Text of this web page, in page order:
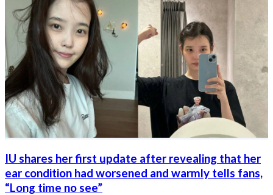
IU shares her first update after revealing that her
ear condition had worsened and warmly tells fans,
“Long time no see”